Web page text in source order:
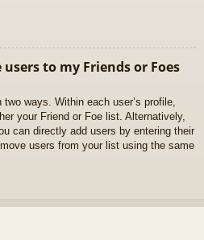
to my Friends or Foes
ways. Within each user’s profile,
your Friend or Foe list. Alternatively,
can directly add users by entering their
users from your list using the same